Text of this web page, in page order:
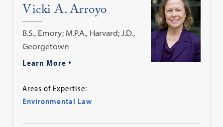
Vicki A. Arroyo
B.S., Emory; M.P.A., Harvard; J.D.,
Georgetown
Learn More
Areas of Expertise:
Environmental Law